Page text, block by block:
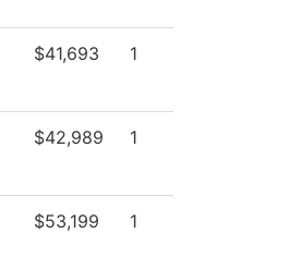
$41,693 1
$42,989 1
$53,199 1